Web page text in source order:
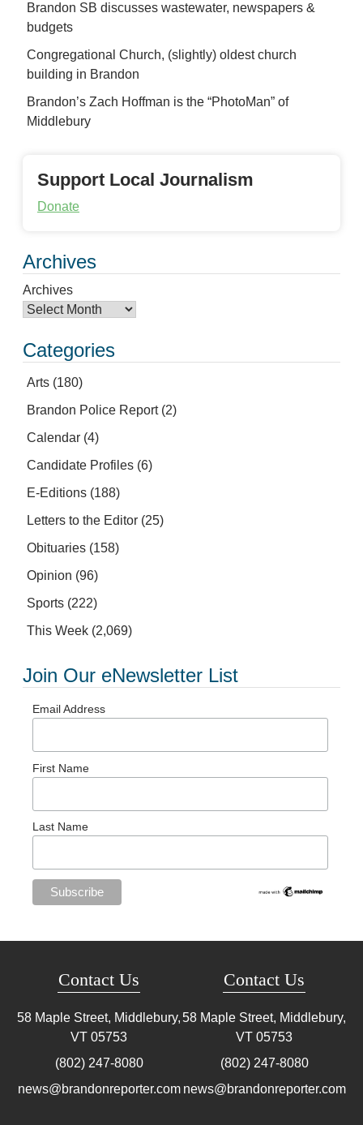
Brandon SB discusses wastewater, newspapers &
budgets
Congregational Church, (slightly) oldest church
building in Brandon
Brandon’s Zach Hoffman is the “PhotoMan” of
Middlebury
Support Local Journalism
Donate
Archives
Archives
Categories
Arts (180)
Brandon Police Report(2)
Calendar (4)
Candidate Profiles (6)
E-Editions (188)
Letters to the Editor (25)
Obituaries (158)
Opinion (96)
Sports (222)
This Week (2,069)
Join Our eNewsletter List
Email Address
First Name
Last Name
Contact Us
58 Maple Street, Middlebury,
VT 05753
(802) 247-8080
news@brandonreporter.com
Contact Us
58 Maple Street, Middlebury,
VT 05753
(802) 247-8080
news@brandonreporter.com